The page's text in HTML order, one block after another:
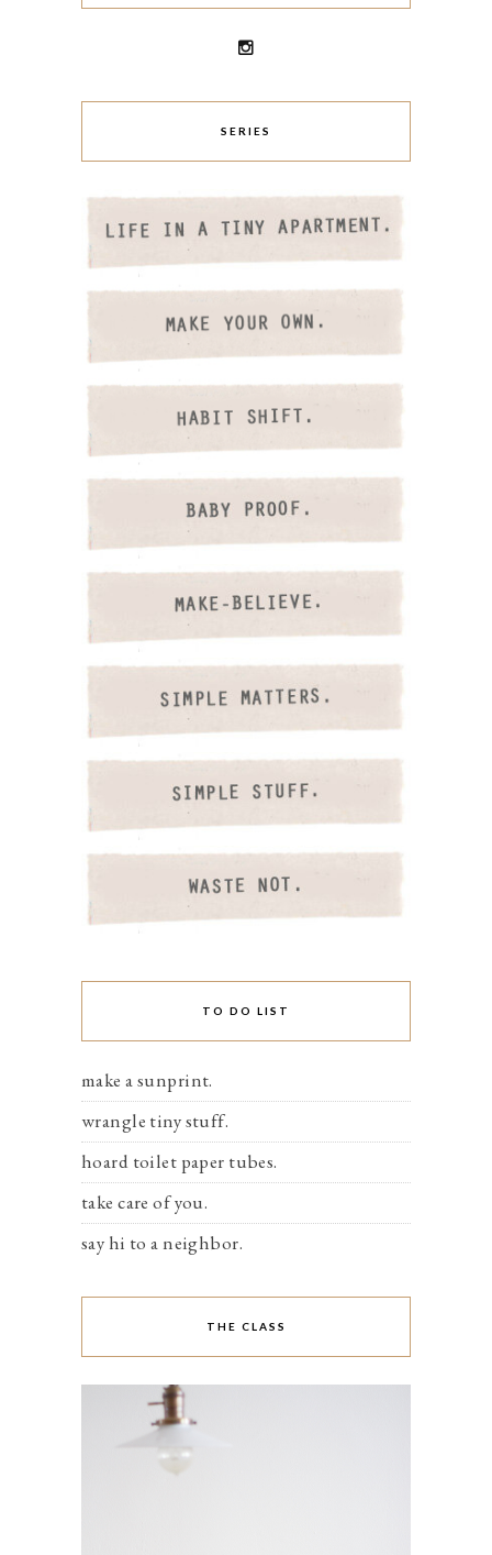
SERIES
TO DO LIST
make a sunprint.
wrangle tiny stuff.
hoard toilet paper tubes.
take care of you.
say hi to a neighbor.
THE CLASS